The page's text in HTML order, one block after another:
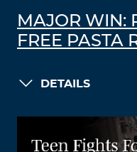
MAJOR WIN:
FREE PASTA
DETAILS